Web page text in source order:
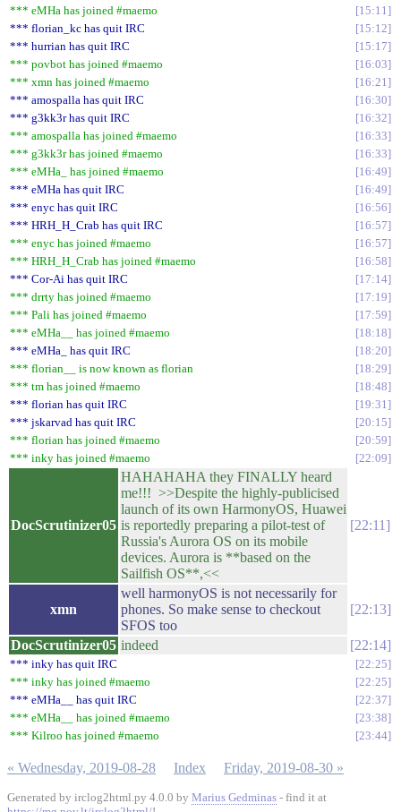
*** eMHa has joined #maemo
15:11
*** florian_kc has quit IRC
15:12
*** hurrian has quit IRC
15:17
*** povbot has joined #maemo
16:03
*** xmn has joined #maemo
16:21
*** amospalla has quit IRC
16:30
*** g3kk3r has quit IRC
16:32
*** amospalla has joined #maemo
16:33
*** g3kk3r has joined #maemo
16:33
*** eMHa_ has joined #maemo
16:49
*** eMHa has quit IRC
16:49
*** enyc has quit IRC
16:56
*** HRH_H_Crab has quit IRC
16:57
*** enyc has joined #maemo
16:57
*** HRH_H_Crab has joined #maemo
16:58
*** Cor-Ai has quit IRC
17:14
*** drrty has joined #maemo
17:19
*** Pali has joined #maemo
17:59
*** eMHa__ has joined #maemo
18:18
*** eMHa_ has quit IRC
18:20
*** florian__ is now known as florian
18:29
*** tm has joined #maemo
18:48
*** florian has quit IRC
19:31
*** jskarvad has quit IRC
20:15
*** florian has joined #maemo
20:59
*** inky has joined #maemo
22:09
DocScrutinizer05
HAHAHAHA they FINALLY heard
me!!! >>Despite the highly-publicised
launch of its own HarmonyOS, Huawei
is reportedly preparing a pilot-test of
Russia's Aurora OS on its mobile
devices. Aurora is **based on the
Sailfish OS**,<<
22:11
xmn
well harmonyOS is not necessarily for
phones. So make sense to checkout
SFOS too
22:13
DocScrutinizer05 indeed 22:14
*** inky has quit IRC
22:25
*** inky has joined #maemo
22:25
*** eMHa__ has quit IRC
22:37
*** eMHa__ has joined #maemo
23:38
*** Kilroo has joined #maemo
23:44
« Wednesday, 2019-08-28 Index Friday, 2019-08-30 »
Generated by irclog2html.py 4.0.0 by Marius Gedminas - find it at